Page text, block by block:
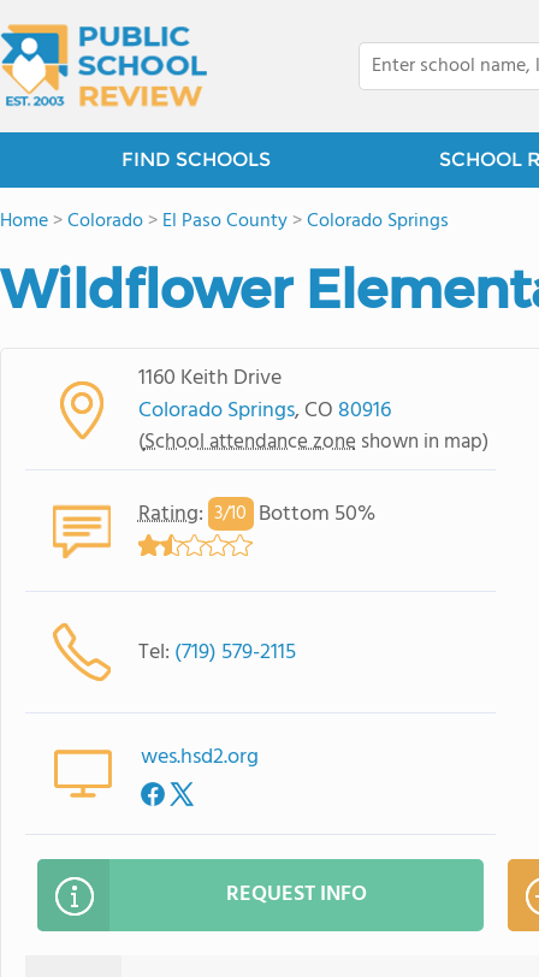
FIND SCHOOLS SCHOOL
Home>Colorado>El Paso County>Colorado Springs
Wildflower
1160 Keith Drive
Colorado Springs, CO 80916
(School attendance zone shown in map)
Rating: 3/10 Bottom 50%
Tel: (719) 579-2115
wes.hsd2.org
REQUEST INFO